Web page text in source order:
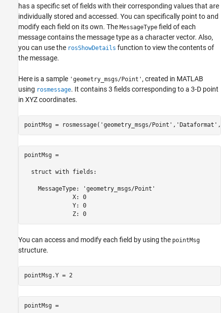
has a specific set of fields with their corresponding values that are
individually stored and accessed. You can specifically point to and
modify each field on its own. The MessageType field of each
message contains the message type as a character vector. Also,
you can use the rosShowDetails function to view the contents of
the message.
Here is a sample 'geometry_msgs/Point' , created in MATLAB
using rosmessage. It contains 3 fields corresponding to a 3-D point
in XYZ coordinates.
pointMsg = rosmessage( 'geometry_msgs/Point' , 'Dataformat' ,
pointMsg =
  struct with fields:
    MessageType: 'geometry_msgs/Point'
              X: 0
              Y: 0
              Z: 0
You can access and modify each field by using the pointMsg
structure.
pointMsg.Y = 2
pointMsg =